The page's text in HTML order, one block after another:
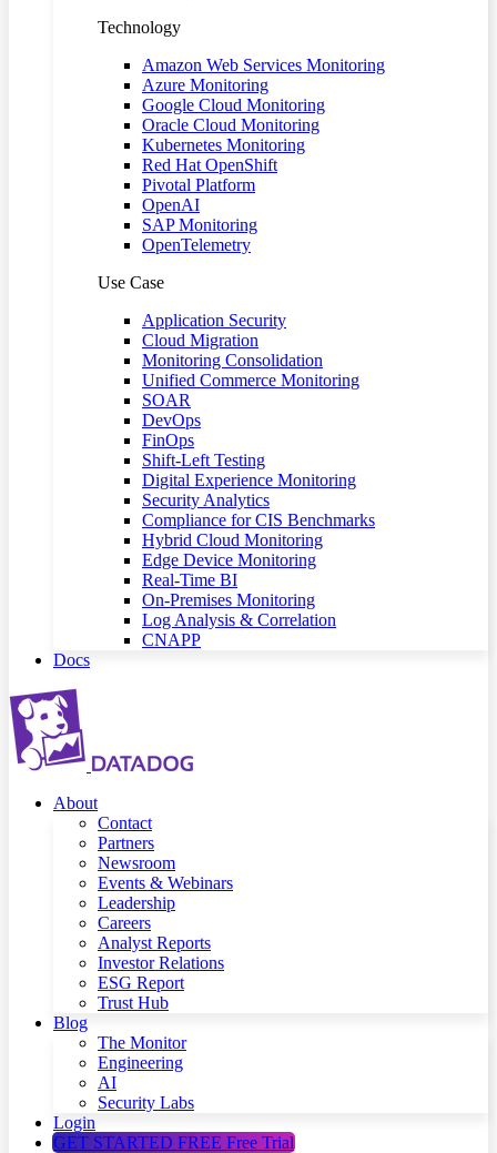
Technology
Amazon Web Services Monitoring
Azure Monitoring
Google Cloud Monitoring
Oracle Cloud Monitoring
Kubernetes Monitoring
Red Hat OpenShift
Pivotal Platform
OpenAI
SAP Monitoring
OpenTelemetry
Use Case
Application Security
Cloud Migration
Monitoring Consolidation
Unified Commerce Monitoring
SOAR
DevOps
FinOps
Shift-Left Testing
Digital Experience Monitoring
Security Analytics
Compliance for CIS Benchmarks
Hybrid Cloud Monitoring
Edge Device Monitoring
Real-Time BI
On-Premises Monitoring
Log Analysis & Correlation
CNAPP
Docs
About
Contact
Partners
Newsroom
Events & Webinars
Leadership
Careers
Analyst Reports
Investor Relations
ESG Report
Trust Hub
Blog
The Monitor
Engineering
AI
Security Labs
Login
GET STARTED FREE Free Trial